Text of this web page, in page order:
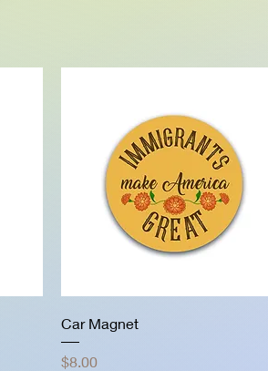
Car Magnet
Price
$8.00